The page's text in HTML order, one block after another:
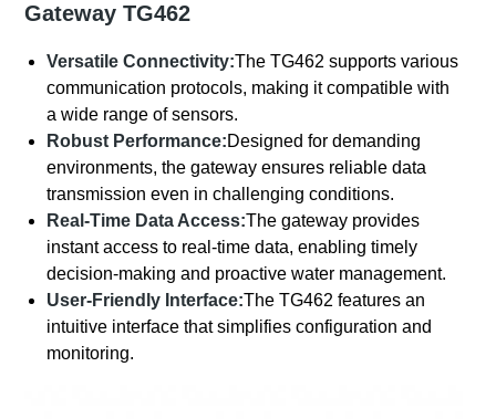
Gateway TG462
Versatile Connectivity:The TG462 supports various
communication protocols, making it compatible with
a wide range of sensors.
Robust Performance:Designed for demanding
environments, the gateway ensures reliable data
transmission even in challenging conditions.
Real-Time Data Access:The gateway provides
instant access to real-time data, enabling timely
decision-making and proactive water management.
User-Friendly Interface:The TG462 features an
intuitive interface that simplifies configuration and
monitoring.